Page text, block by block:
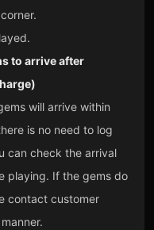
to arrive after
will arrive within
is no need to log
can check the arrival
playing. If the gems do
contact customer